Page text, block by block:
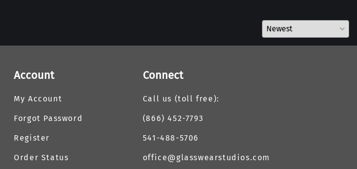
Account
My Account
Forgot Password
Register
Order Status
Connect
Call us (toll free):
(866) 452-7793
541-488-5706
office@glasswearstudios.com